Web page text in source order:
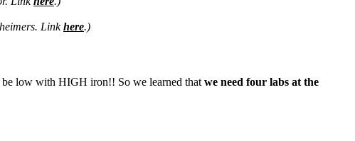
Linkhere.)
low with HIGH iron!! So we learned thatwe need four labs at the